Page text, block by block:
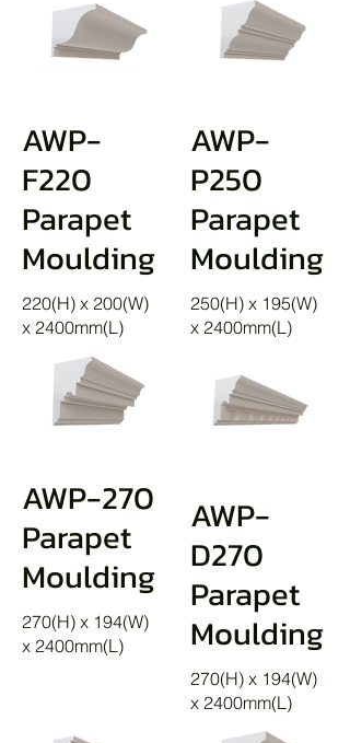
AWP-
F220
Parapet
Moulding
220(H) x 200(W)
x 2400mm(L)
AWP-
P250
Parapet
Moulding
250(H) x 195(W)
x 2400mm(L)
AWP-270
Parapet
Moulding
270(H) x 194(W)
x 2400mm(L)
AWP-
D270
Parapet
Moulding
270(H) x 194(W)
x 2400mm(L)